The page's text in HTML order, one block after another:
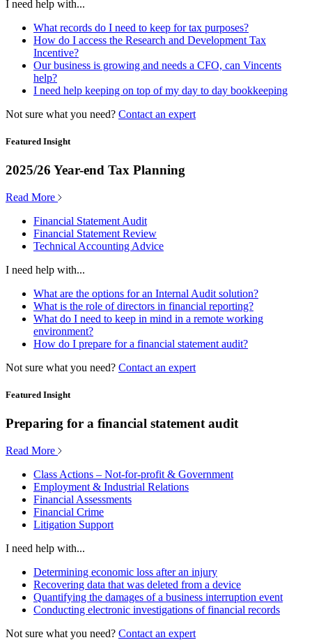
I need help with...
What records do I need to keep for tax purposes?
How do I access the Research and Development Tax
Incentive?
Our business is growing and needs a CFO, can Vincents
help?
I need help keeping on top of my day to day bookkeeping
Not sure what you need? Contact an expert
Featured Insight
2025/26 Year-end Tax Planning
Read More
Financial Statement Audit
Financial Statement Review
Technical Accounting Advice
I need help with...
What are the options for an Internal Audit solution?
What is the role of directors in financial reporting?
What do I need to keep in mind in a remote working
environment?
How do I prepare for a financial statement audit?
Not sure what you need? Contact an expert
Featured Insight
Preparing for a financial statement audit
Read More
Class Actions – Not-for-profit & Government
Employment & Industrial Relations
Financial Assessments
Financial Crime
Litigation Support
I need help with...
Determining economic loss after an injury
Recovering data that was deleted from a device
Quantifying the damages of a business interruption event
Conducting electronic investigations of financial records
Not sure what you need? Contact an expert